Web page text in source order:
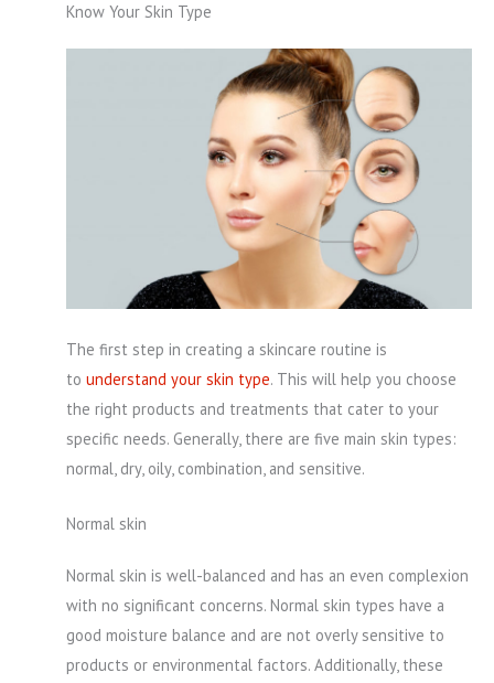
Know Your Skin Type
The first step in creating a skincare routine is
to understand your skin type. This will help you choose
the right products and treatments that cater to your
specific needs. Generally, there are five main skin types:
normal, dry, oily, combination, and sensitive.
Normal skin
Normal skin is well-balanced and has an even complexion
with no significant concerns. Normal skin types have a
good moisture balance and are not overly sensitive to
products or environmental factors. Additionally, these